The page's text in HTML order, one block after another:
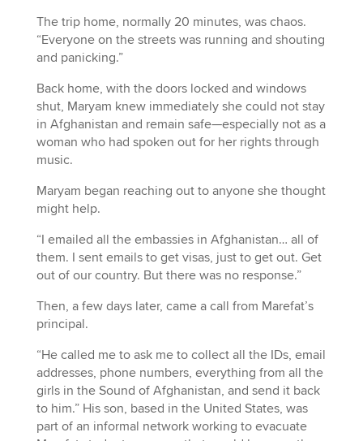
The trip home, normally 20 minutes, was chaos.
“Everyone on the streets was running and shouting
and panicking.”
Back home, with the doors locked and windows
shut, Maryam knew immediately she could not stay
in Afghanistan and remain safe—especially not as a
woman who had spoken out for her rights through
music.
Maryam began reaching out to anyone she thought
might help.
“I emailed all the embassies in Afghanistan… all of
them. I sent emails to get visas, just to get out. Get
out of our country. But there was no response.”
Then, a few days later, came a call from Marefat’s
principal.
“He called me to ask me to collect all the IDs, email
addresses, phone numbers, everything from all the
girls in the Sound of Afghanistan, and send it back
to him.” His son, based in the United States, was
part of an informal network working to evacuate